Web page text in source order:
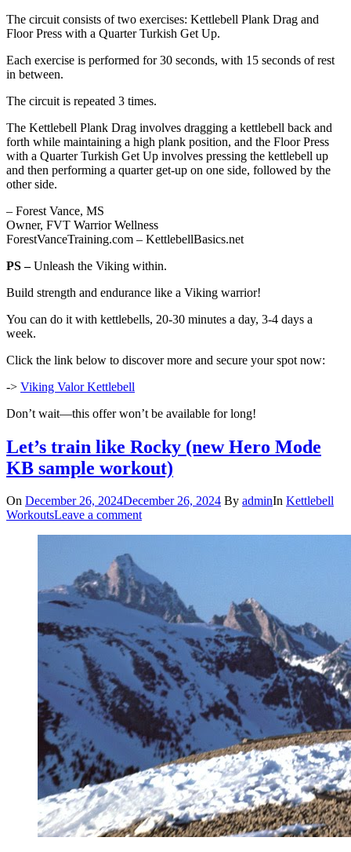
The circuit consists of two exercises: Kettlebell Plank Drag and
Floor Press with a Quarter Turkish Get Up.
Each exercise is performed for 30 seconds, with 15 seconds of rest
in between.
The circuit is repeated 3 times.
The Kettlebell Plank Drag involves dragging a kettlebell back and
forth while maintaining a high plank position, and the Floor Press
with a Quarter Turkish Get Up involves pressing the kettlebell up
and then performing a quarter get-up on one side, followed by the
other side.
– Forest Vance, MS
Owner, FVT Warrior Wellness
ForestVanceTraining.com – KettlebellBasics.net
PS –Unleash the Viking within.
Build strength and endurance like a Viking warrior!
You can do it with kettlebells, 20-30 minutes a day, 3-4 days a
week.
Click the link below to discover more and secure your spot now:
-> Viking Valor Kettlebell
Don’t wait—this offer won’t be available for long!
Let’s train like Rocky (new Hero Mode
KB sample workout)
On December 26, 2024December 26, 2024 By adminIn Kettlebell
WorkoutsLeave a comment